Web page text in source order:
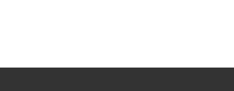
downloaded from this website is